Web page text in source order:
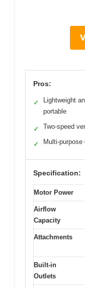
Pros:
✓
Lightweight
portable
✓ Two-speed
✓ Multi-purpose
Specification:
Motor Power
Airflow
Capacity
Attachments
Built-in
Outlets